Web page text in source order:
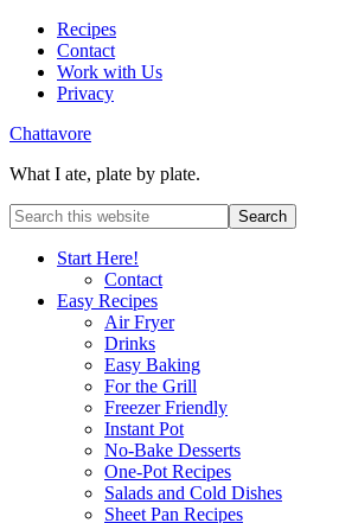
Recipes
Contact
Work with Us
Privacy
Chattavore
What I ate, plate by plate.
Start Here!
Contact
Easy Recipes
Air Fryer
Drinks
Easy Baking
For the Grill
Freezer Friendly
Instant Pot
No-Bake Desserts
One-Pot Recipes
Salads and Cold Dishes
Sheet Pan Recipes